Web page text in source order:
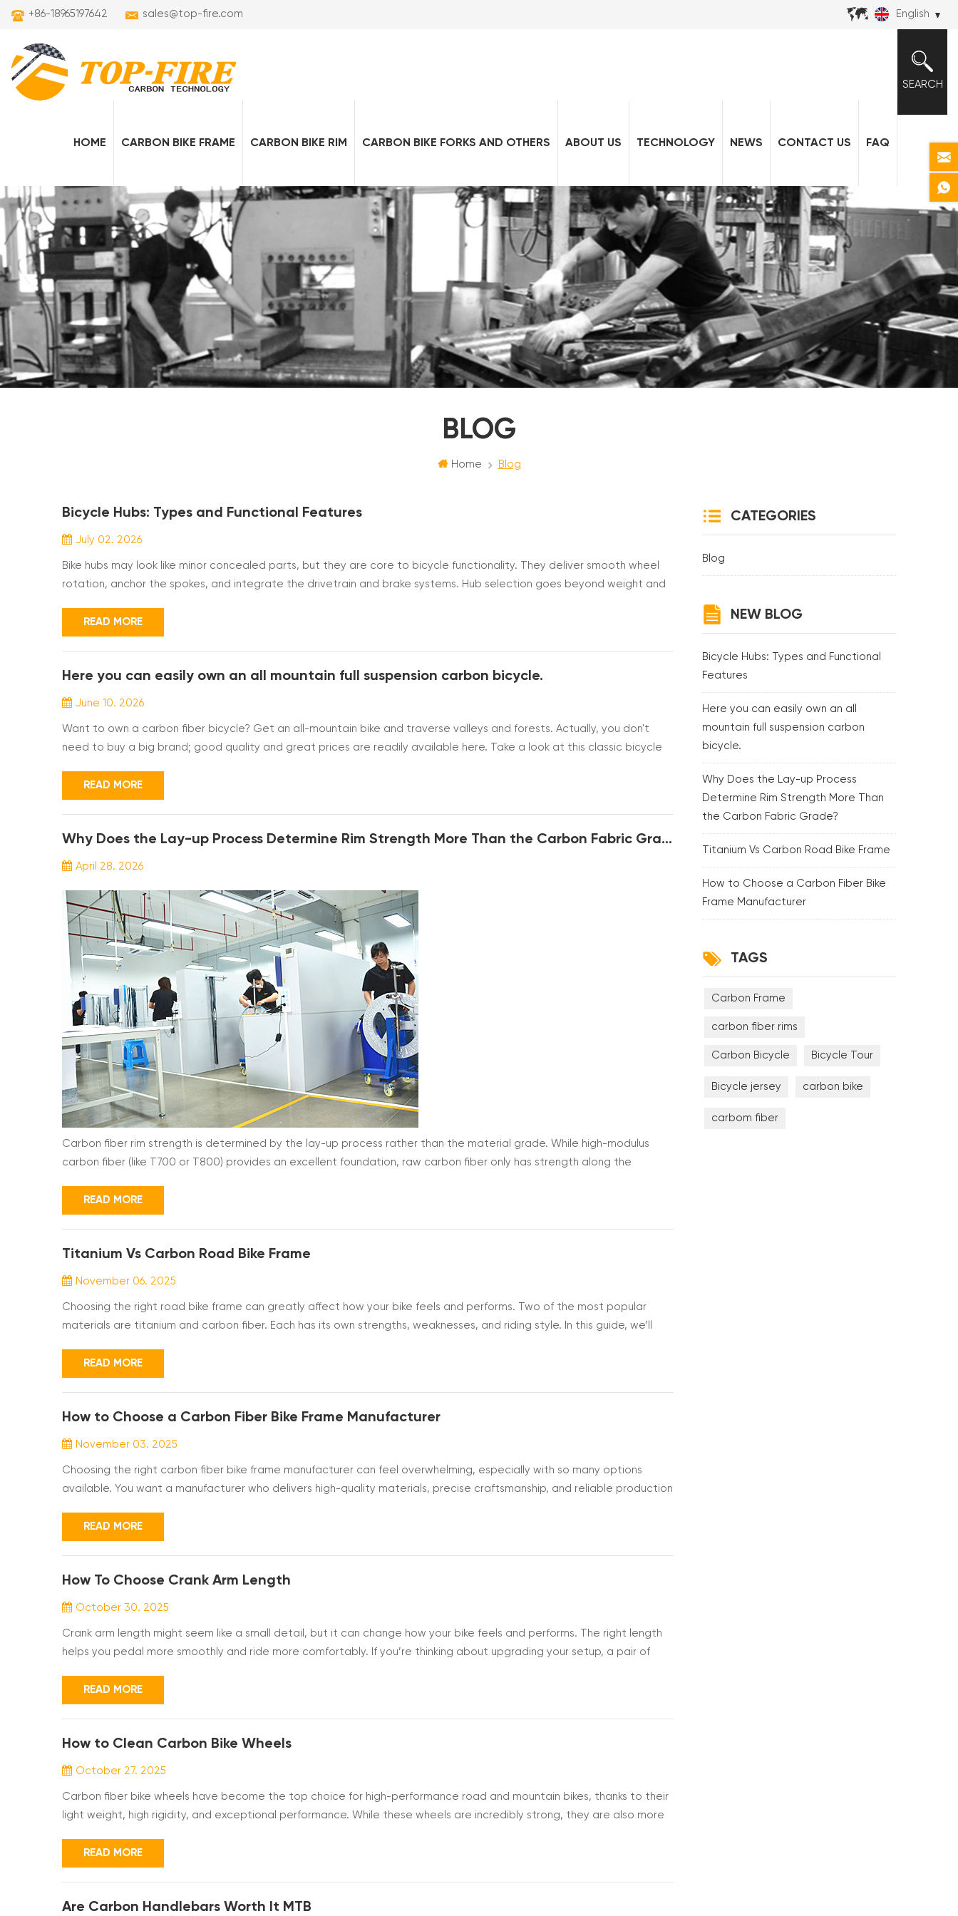
+86-18965197642 sales@top-fire.com English
SEARCH
HOME CARBON BIKE FRAME CARBON BIKE RIM CARBON BIKE FORKS AND OTHERS ABOUT US TECHNOLOGY NEWS CONTACT US FAQ
BLOG
Home Blog
Bicycle Hubs: Types and Functional Features
July 02. 2026
Bike hubs may look like minor concealed parts, but they are core to bicycle functionality. They deliver smooth wheel
rotation, anchor the spokes, and integrate the drivetrain and brake systems. Hub selection goes beyond weight and
spoke hole number all shape ride quality. This overvi...
READ MORE
Here you can easily own an all mountain full suspension carbon bicycle.
June 10. 2026
Want to own a carbon fiber bicycle? Get an all-mountain bike and traverse valleys and forests. Actually, you don't
need to buy a big brand; good quality and great prices are readily available here. Take a look at this classic bicycle
you some of the frame specifications. Can I or...
READ MORE
Why Does the Lay-up Process Determine Rim Strength More Than the Carbon Fabric Grade?
April 28. 2026
Carbon fiber rim strength is determined by the lay-up process rather than the material grade. While high-modulus
carbon fiber (like T700 or T800) provides an excellent foundation, raw carbon fiber only has strength along the
stresses. Here is why the lay-up process is the ultimate ...
READ MORE
Titanium Vs Carbon Road Bike Frame
November 06. 2025
Choosing the right road bike frame can greatly affect how your bike feels and performs. Two of the most popular
materials are titanium and carbon fiber. Each has its own strengths, weaknesses, and riding style. In this guide, we’ll
understanding the key differences, you can pick the frame tha...
READ MORE
How to Choose a Carbon Fiber Bike Frame Manufacturer
November 03. 2025
Choosing the right carbon fiber bike frame manufacturer can feel overwhelming, especially with so many options
available. You want a manufacturer who delivers high-quality materials, precise craftsmanship, and reliable production
certifications and customization options, so you can make a c...
READ MORE
How To Choose Crank Arm Length
October 30. 2025
Crank arm length might seem like a small detail, but it can change how your bike feels and performs. The right length
helps you pedal more smoothly and ride more comfortably. If you’re thinking about upgrading your setup, a pair of
you best. Why Crank Arm Length Matters and the Ben...
READ MORE
How to Clean Carbon Bike Wheels
October 27. 2025
Carbon fiber bike wheels have become the top choice for high-performance road and mountain bikes, thanks to their
light weight, high rigidity, and exceptional performance. While these wheels are incredibly strong, they are also more
provide stability and control, boosting your confidence on...
READ MORE
Are Carbon Handlebars Worth It MTB
CATEGORIES
Blog
NEW BLOG
Bicycle Hubs: Types and Functional
Features
Here you can easily own an all
mountain full suspension carbon
bicycle.
Why Does the Lay-up Process
Determine Rim Strength More Than
the Carbon Fabric Grade?
Titanium Vs Carbon Road Bike Frame
How to Choose a Carbon Fiber Bike
Frame Manufacturer
TAGS
Carbon Frame
carbon fiber rims
Carbon Bicycle Bicycle Tour
Bicycle jersey carbon bike
carbom fiber